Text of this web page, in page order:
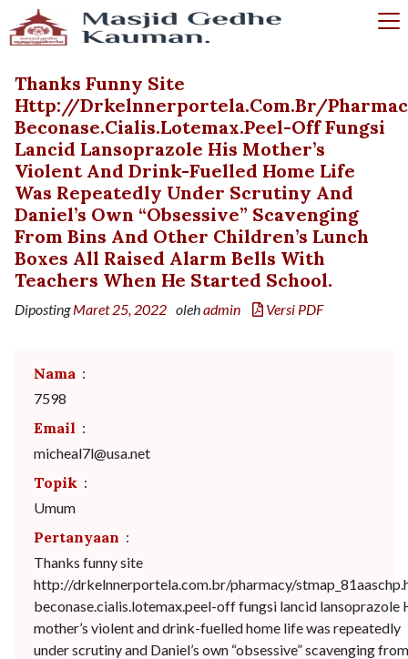
Thanks Funny Site
Http://drkelnnerportela.com.br/
Beconase.cialis.lotemax.peel-Off Fungsi
Lancid Lansoprazole His Mother’s
Violent And Drink-Fuelled Home Life
Was Repeatedly Under Scrutiny And
Daniel’s Own “obsessive” Scavenging
From Bins And Other Children’s Lunch
Boxes All Raised Alarm Bells With
Teachers When He Started School.
DipostingMaret 25, 2022 olehadmin Versi PDF
Nama :
7598
Email :
micheal7l@usa.net
Topik :
Umum
Pertanyaan :
Thanks funny site
http://drkelnnerportela.com.br/pharmacy/
beconase.cialis.lotemax.peel-off fungsi lancid lansoprazole
mother’s violent and drink-fuelled home life was repeatedly
under scrutiny and Daniel’s own “obsessive” scavenging